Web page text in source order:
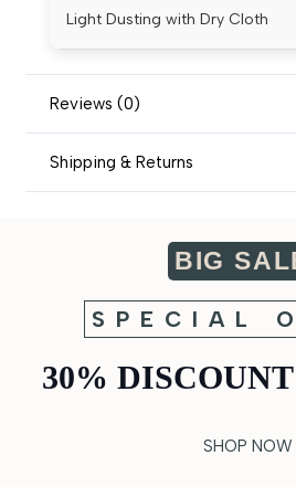
Light Dusting with Dry Cloth
Reviews (0)
Shipping & Returns
BIG
SPECIAL
30%
SHOP NOW